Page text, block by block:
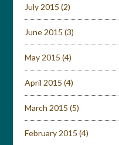
July 2015 (2)
June 2015 (3)
May 2015 (4)
April 2015 (4)
March 2015 (5)
February 2015 (4)